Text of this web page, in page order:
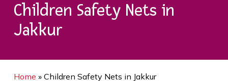
Children Safety Nets in
Jakkur
Home » Children Safety Nets in Jakkur